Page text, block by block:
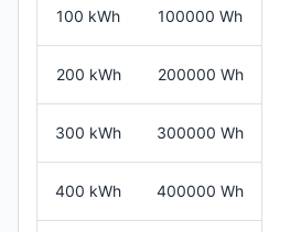
100 kWh 100000 Wh
200 kWh 200000 Wh
300 kWh 300000 Wh
400 kWh 400000 Wh